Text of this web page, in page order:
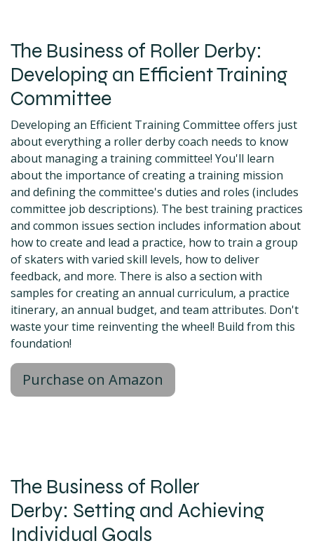
The Business of Roller Derby:
Developing an Efficient Training
Committee
Developing an Efficient Training Committee offers just
about everything a roller derby coach needs to know
about managing a training committee! You'll learn
about the importance of creating a training mission
and defining the committee's duties and roles (includes
committee job descriptions). The best training practices
and common issues section includes information about
how to create and lead a practice, how to train a group
of skaters with varied skill levels, how to deliver
feedback, and more. There is also a section with
samples for creating an annual curriculum, a practice
itinerary, an annual budget, and team attributes. Don't
waste your time reinventing the wheel! Build from this
foundation!
Purchase on Amazon
The Business of Roller
Derby: Setting and Achieving
Individual Goals